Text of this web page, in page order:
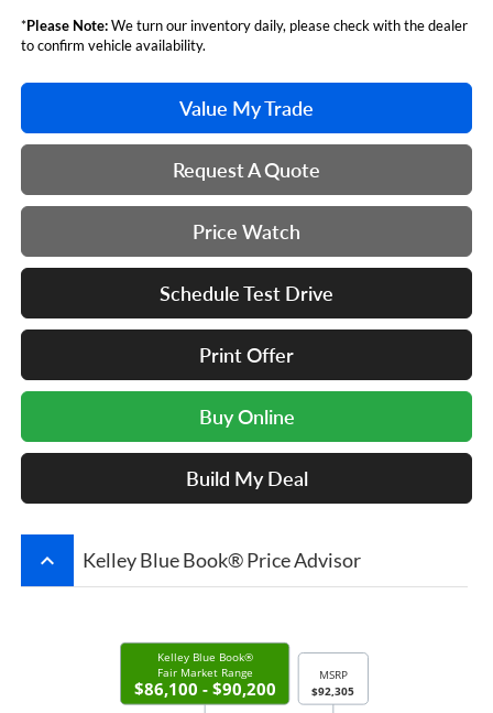
*Please Note:We turn our inventory daily, please check with the dealer
to confirm vehicle availability.
Value My Trade
Request A Quote
Price Watch
Schedule Test Drive
Print Offer
Buy Online
Build My Deal
keyboard_arrow_up Kelley Blue Book® Price Advisor